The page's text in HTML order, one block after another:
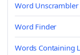
Word Unscrambler
Word Finder
Words Containing